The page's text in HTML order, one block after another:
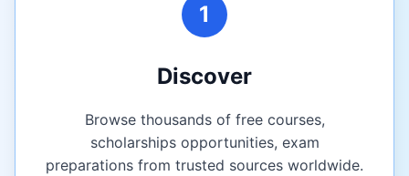
1
Discover
Browse thousands of free courses,
scholarships opportunities, exam
preparations from trusted sources worldwide.